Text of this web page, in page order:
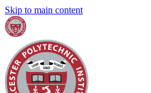
Skip to main content